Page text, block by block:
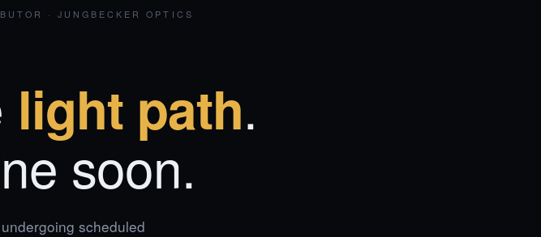
· JUNGBECKER OPTICS
light path.
soon.
scheduled